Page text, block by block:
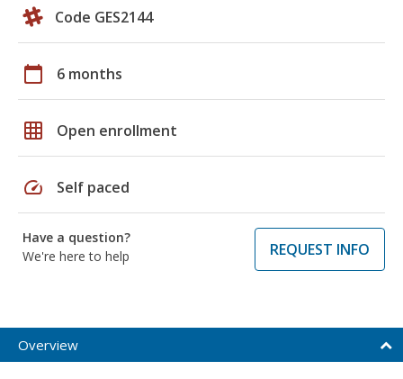
Code GES2144
calendar_today 6 months
grid_on Open enrollment
speed Self paced
Have a question?
We're here to help
REQUEST INFO
Overview